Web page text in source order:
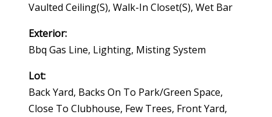
Vaulted Ceiling(s), Walk-In Closet(s), Wet Bar
Exterior:
Bbq Gas Line, Lighting, Misting System
Lot:
Back Yard, Backs On To Park/green Space,
Close To Clubhouse, Few Trees, Front Yard,